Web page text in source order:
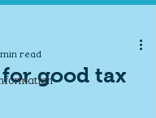
good tax
read